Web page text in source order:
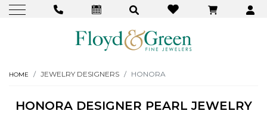
HOME JEWELRY DESIGNERS HONORA
HONORA DESIGNER PEARL JEWELRY